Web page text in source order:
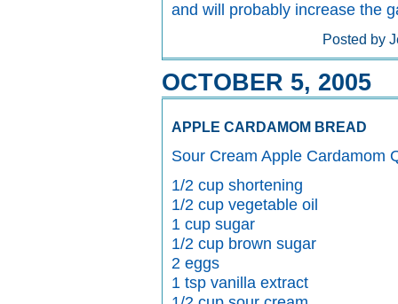
and will probably increase the
Posted by
OCTOBER 5, 2005
APPLE CARDAMOM BREAD
Sour Cream Apple Cardamom
1/2 cup shortening
1/2 cup vegetable oil
1 cup sugar
1/2 cup brown sugar
2 eggs
1 tsp vanilla extract